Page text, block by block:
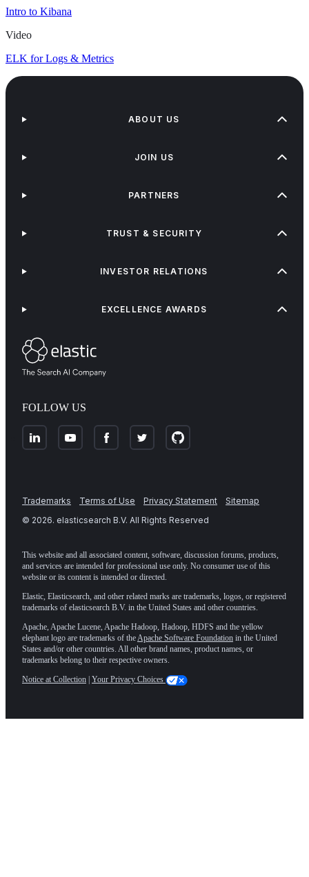
Intro to Kibana
Video
ELK for Logs & Metrics
FOLLOW US
ABOUT US
JOIN US
PARTNERS
TRUST & SECURITY
INVESTOR RELATIONS
EXCELLENCE AWARDS
Trademarks Terms of Use Privacy Statement
Sitemap
© 2026. elasticsearch B.V. All Rights Reserved
This website and all associated content, software, discussion forums, products,
and services are intended for professional use only. No consumer use of this
website or its content is intended or directed.
Elastic, Elasticsearch, and other related marks are trademarks, logos, or registered
trademarks of elasticsearch B.V. in the United States and other countries.
Apache, Apache Lucene, Apache Hadoop, Hadoop, HDFS and the yellow
elephant logo are trademarks of theApache Software Foundation in the United
States and/or other countries. All other brand names, product names, or
trademarks belong to their respective owners.
Notice at Collection Your Privacy Choices